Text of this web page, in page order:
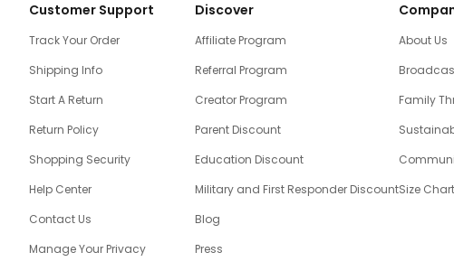
Customer Support
Track Your Order
Shipping Info
Start A Return
Return Policy
Shopping Security
Help Center
Contact Us
Manage Your Privacy
Discover
Affiliate Program
Referral Program
Creator Program
Parent Discount
Education Discount
Military and First Responder Discount
Blog
Press
About Us
Family
Size Chart